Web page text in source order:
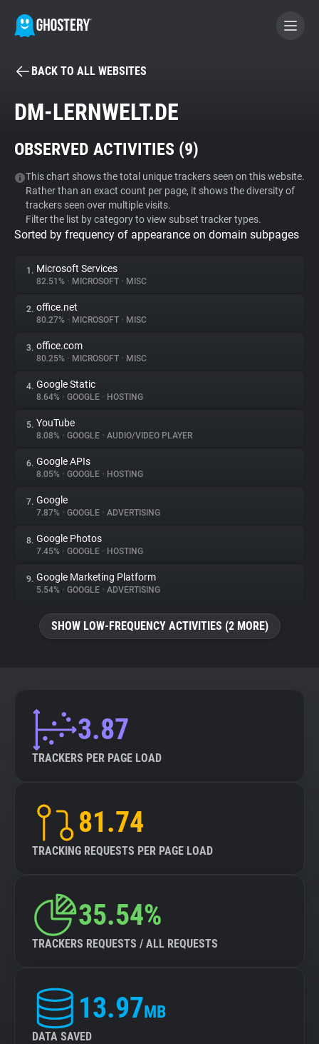
BECOME A CONTRIBUTOR
Tracker & Ad Blocker
WhoTracks.Me
Privacy Digest
About
Trackers
Websites
Explorer
Tracking Reach
BACK TO ALL WEBSITES
DM-LERNWELT.DE
OBSERVED ACTIVITIES (9)
This chart shows the total unique trackers seen on this website.
Rather than an exact count per page, it shows the diversity of
trackers seen over multiple visits.
Filter the list by category to view subset tracker types.
Sorted by frequency of appearance on domain subpages
1. Microsoft Services
82.51% • MICROSOFT • MISC
2. office.net
80.27% • MICROSOFT • MISC
3. office.com
80.25% • MICROSOFT • MISC
4. Google Static
8.64% • GOOGLE • HOSTING
5. YouTube
8.08% • GOOGLE • AUDIO/VIDEO PLAYER
6. Google APIs
8.05% • GOOGLE • HOSTING
7. Google
7.87% • GOOGLE • ADVERTISING
8. Google Photos
7.45% • GOOGLE • HOSTING
9. Google Marketing Platform
5.54% • GOOGLE • ADVERTISING
SHOW LOW-FREQUENCY ACTIVITIES (2 MORE)
3.87
TRACKERS PER PAGE LOAD
81.74
TRACKING REQUESTS PER PAGE LOAD
35.54%
TRACKERS REQUESTS / ALL REQUESTS
13.97MB
DATA SAVED